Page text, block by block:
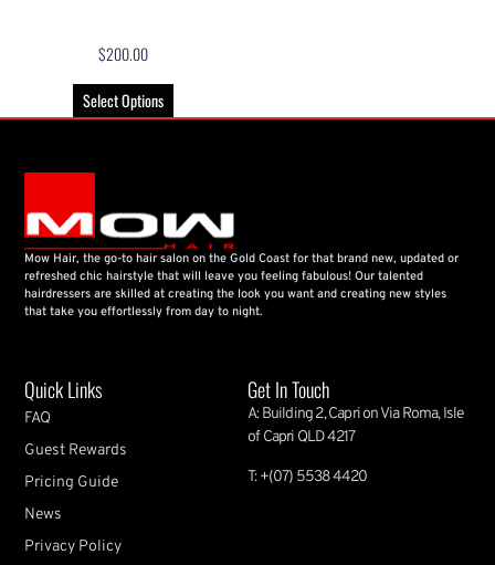
$200.00
Select Options
Mow Hair, the go-to hair salon on the Gold Coast for that brand new, updated or
refreshed chic hairstyle that will leave you feeling fabulous! Our talented
hairdressers are skilled at creating the look you want and creating new styles
that take you effortlessly from day to night.
Quick Links
FAQ
Guest Rewards
Pricing Guide
News
Privacy Policy
Get In Touch
A: Building 2, Capri on Via Roma, Isle
of Capri QLD 4217
T: +(07) 5538 4420